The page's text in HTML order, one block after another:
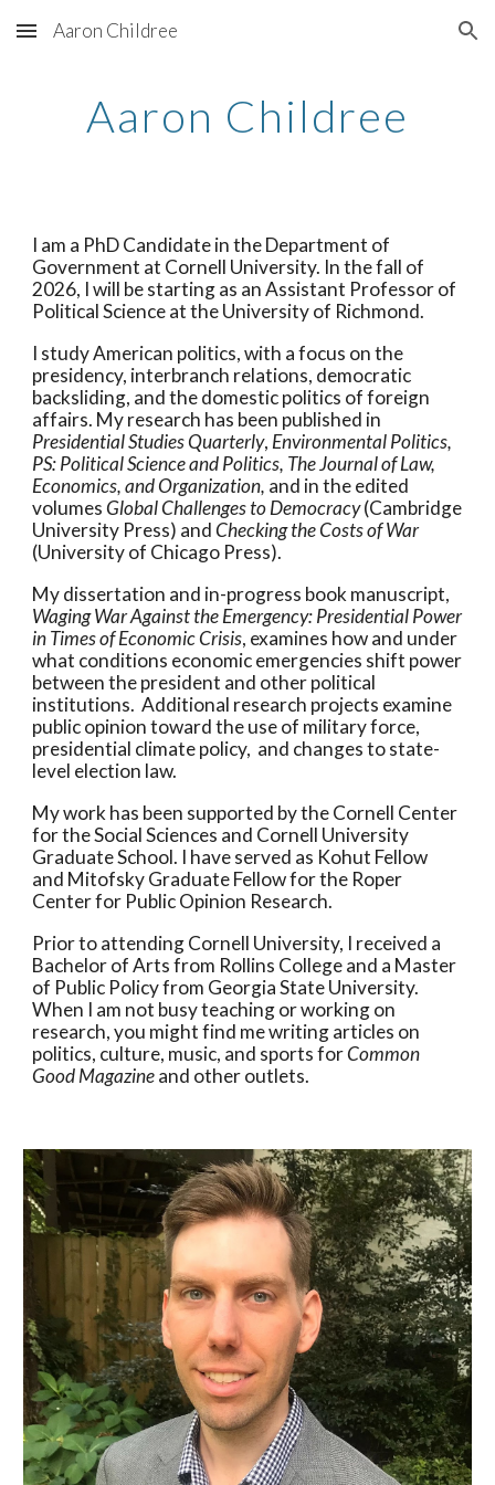
Skip to main content Skip to navigation
Aaron Childree
Aaron Childree
I am a PhD Candidate in the Department of
Government at Cornell University. In the fall of
2026, I will be starting as an Assistant Professor of
Political Science at the University of Richmond.
I study American politics, with a focus on the
presidency, interbranch relations, democratic
backsliding, and the domestic politics of foreign
affairs. My research has been published in
Presidential Studies Quarterly, Environmental Politics,
PS: Political Science and Politics, The Journal of Law,
Economics, and Organization, and in theedited
volumesGlobal Challenges to Democracy(Cambridge
University Press) andChecking the Costs of War
(University of Chicago Press).
My dissertation and in-progress book manuscript,
Waging War Against the Emergency:Presidential Power
in Times of Economic Crisis, examines how and under
what conditions economic emergencies shift power
between the president and other political
institutions. Additional research projects examine
public opinion toward the use of military force,
presidential climate policy, and changes to state-
level election law.
My work has been supported by the Cornell Center
for the Social Sciences and Cornell University
Graduate School. I have served as Kohut Fellow
and Mitofsky Graduate Fellow for the Roper
Center for Public Opinion Research.
Prior to attending Cornell University, I received a
Bachelor of Arts from Rollins College and a Master
of Public Policy from Georgia State University.
When I am not busy teaching or working on
research, you might find me writing articles on
politics, culture, music, and sports forCommon
Good Magazineand other outlets.